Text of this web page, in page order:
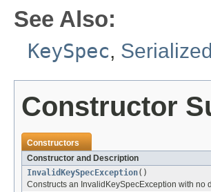
See Also:
KeySpec,
Constructor
Constructors
Constructor and Description
InvalidKeySpecException()
Constructs an InvalidKeySpecException with no